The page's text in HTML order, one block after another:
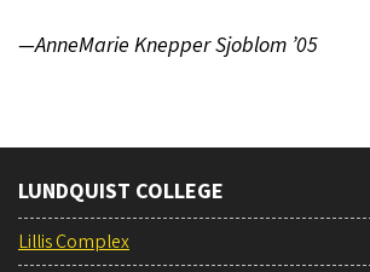
—AnneMarie Knepper Sjoblom ’05
LUNDQUIST COLLEGE
Lillis Complex